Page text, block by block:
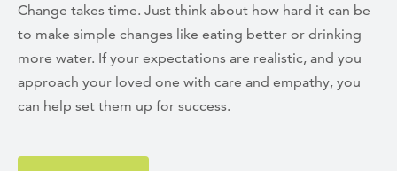
Change takes time. Just think about how hard it can be
to make simple changes like eating better or drinking
more water. If your expectations are realistic, and you
approach your loved one with care and empathy, you
can help set them up for success.